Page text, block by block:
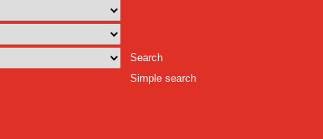
Search
Simple search